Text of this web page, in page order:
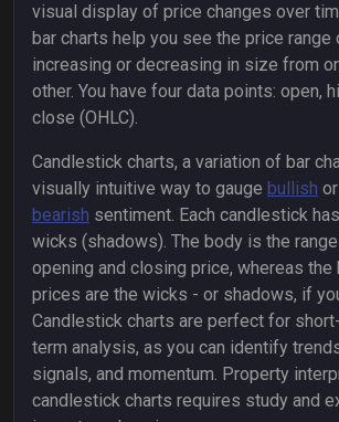
visual display of price changes over
bar charts help you see the price range
increasing or decreasing in size from
other. You have four data points: open,
close (OHLC).
Candlestick charts, a variation of bar
visually intuitive way to gauge bullish or
bearish sentiment. Each candlestick
wicks (shadows). The body is the
opening and closing price, whereas the
prices are the wicks - or shadows, if
Candlestick charts are perfect for
term analysis, as you can identify
signals, and momentum. Property
candlestick charts requires study and